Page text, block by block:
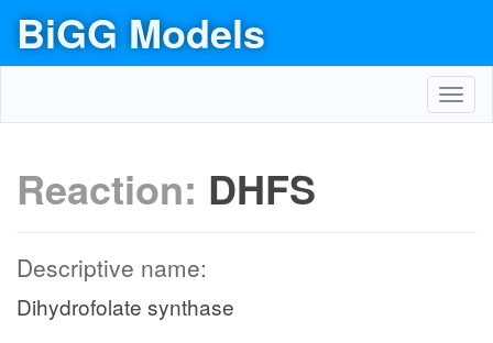
BiGG Models
Reaction: DHFS
Descriptive name:
Dihydrofolate synthase